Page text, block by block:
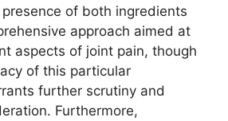
of both ingredients
approach aimed at
aspects of joint pain, though
of this particular
further scrutiny and
Furthermore,